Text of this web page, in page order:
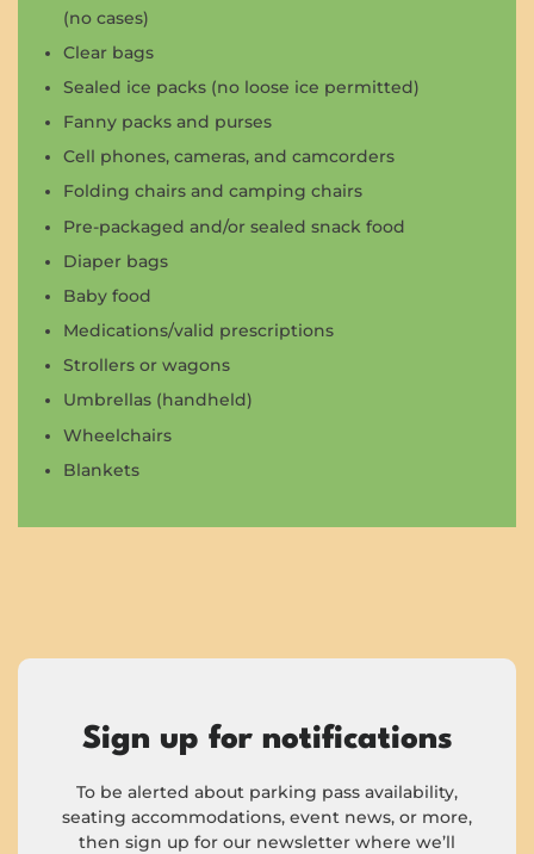
(no cases)
Clear bags
Sealed ice packs (no loose ice permitted)
Fanny packs and purses
Cell phones, cameras, and camcorders
Folding chairs and camping chairs
Pre-packaged and/or sealed snack food
Diaper bags
Baby food
Medications/valid prescriptions
Strollers or wagons
Umbrellas (handheld)
Wheelchairs
Blankets
Sign up for notifications
To be alerted about parking pass availability,
seating accommodations, event news, or more,
then sign up for our newsletter where we’ll